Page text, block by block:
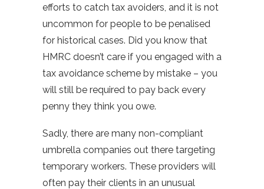
efforts to catch tax avoiders, and it is not
uncommon for people to be penalised
for historical cases. Did you know that
HMRC doesn’t care if you engaged with a
tax avoidance scheme by mistake – you
will still be required to pay back every
penny they think you owe.
Sadly, there are many non-compliant
umbrella companies out there targeting
temporary workers. These providers will
often pay their clients in an unusual